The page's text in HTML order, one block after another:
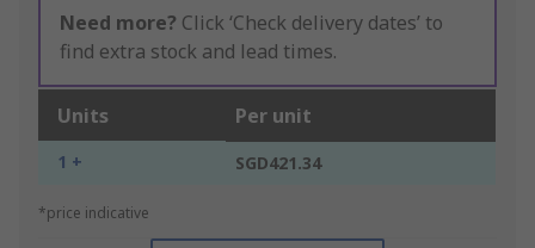
Need more? Click ‘Check delivery dates’ to
find extra stock and lead times.
Units Per unit
1 + SGD421.34
*price indicative